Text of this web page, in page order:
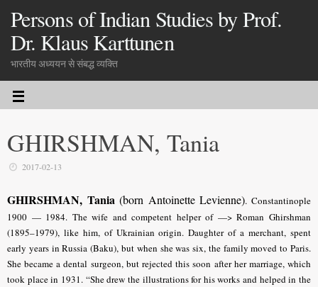
Persons of Indian Studies by Prof.
Dr. Klaus Karttunen
भारतीय अध्ययन से संबद्ध व्यक्ति
GHIRSHMAN, Tania
2017-02-13
GHIRSHMAN, Tania (born Antoinette Levienne). Constantinople
1900 — 1984. The wife and competent helper of —> Roman Ghirshman
(1895–1979), like him, of Ukrainian origin. Daughter of a merchant, spent
early years in Russia (Baku), but when she was six, the family moved to Paris.
She became a dental surgeon, but rejected this soon after her marriage, which
took place in 1931. “She drew the illustrations for his works and helped in the